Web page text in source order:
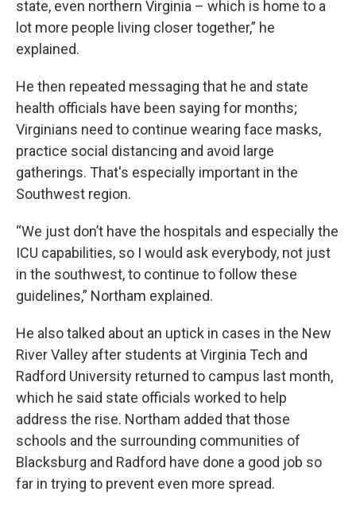
state, even northern Virginia – which is home to a
lot more people living closer together,” he
explained.
He then repeated messaging that he and state
health officials have been saying for months;
Virginians need to continue wearing face masks,
practice social distancing and avoid large
gatherings. That's especially important in the
Southwest region.
“We just don’t have the hospitals and especially the
ICU capabilities, so I would ask everybody, not just
in the southwest, to continue to follow these
guidelines,” Northam explained.
He also talked about an uptick in cases in the New
River Valley after students at Virginia Tech and
Radford University returned to campus last month,
which he said state officials worked to help
address the rise. Northam added that those
schools and the surrounding communities of
Blacksburg and Radford have done a good job so
far in trying to prevent even more spread.